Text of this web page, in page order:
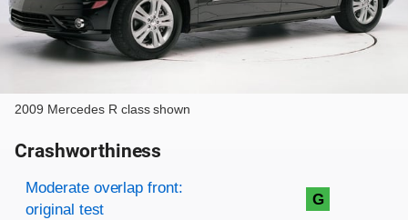
2009 Mercedes R class shown
Crashworthiness
Rating overview
Evaluation criteria
Rating
Moderate overlap front:
original test
G